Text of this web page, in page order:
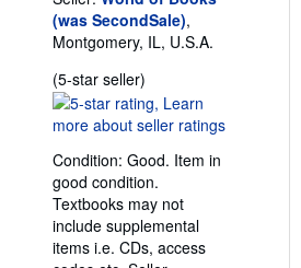
(was SecondSale),
Montgomery, IL, U.S.A.
(5-star seller)
rating
5
of
5
stars
Condition: Good. Item in
good condition.
Textbooks may not
include supplemental
items i.e. CDs, access